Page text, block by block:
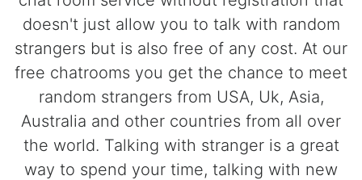
doesn't just allow you to talk with random
strangers but is also free of any cost. At our
free chatrooms you get the chance to meet
random strangers from USA, Uk, Asia,
Australia and other countries from all over
the world. Talking with stranger is a great
way to spend your time, talking with new